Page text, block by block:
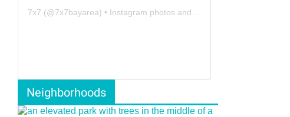
7x7 (@7x7bayarea) • Instagram photos and videos
Neighborhoods